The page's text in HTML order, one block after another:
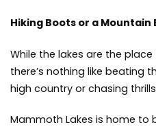
Hiking Boots or a Mountain
While the lakes are the
there’s nothing like beating
high country or chasing
Mammoth Lakes is home to